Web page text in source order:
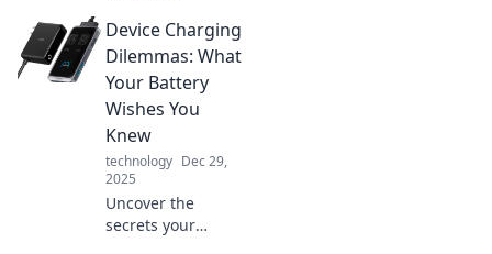
prepared for a
world where
everything
charges
effortlessly?
Discover the
future now!
Device Charging
Dilemmas: What
Your Battery
Wishes You
Knew
technology Dec 29,
2025
Uncover the
secrets your